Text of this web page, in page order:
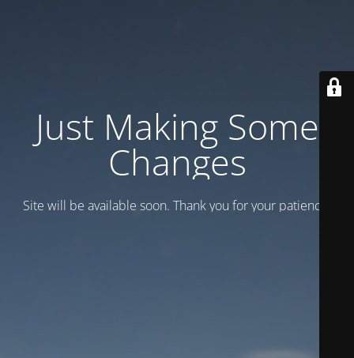
Just Making Some
Changes
Site will be available soon. Thank you for your patience!